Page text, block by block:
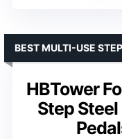
HBTower
Step
BEST MULTI-USE